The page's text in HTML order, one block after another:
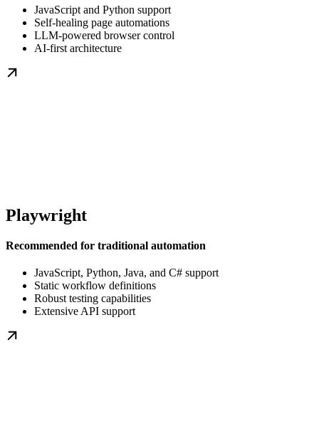
JavaScript and Python support
Self-healing page automations
LLM-powered browser control
AI-first architecture
Playwright
Recommended for traditional automation
JavaScript, Python, Java, and C# support
Static workflow definitions
Robust testing capabilities
Extensive API support